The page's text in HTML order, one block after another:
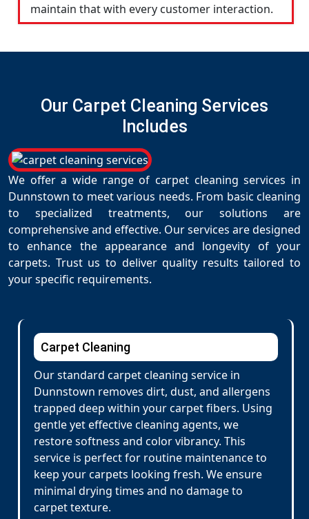
maintain that with every customer interaction.
Our Carpet Cleaning Services
Includes
We offer a wide range of carpet cleaning services in
Dunnstown to meet various needs. From basic cleaning
to specialized treatments, our solutions are
comprehensive and effective. Our services are designed
to enhance the appearance and longevity of your
carpets. Trust us to deliver quality results tailored to
your specific requirements.
Carpet Cleaning
Our standard carpet cleaning service in
Dunnstown removes dirt, dust, and allergens
trapped deep within your carpet fibers. Using
gentle yet effective cleaning agents, we
restore softness and color vibrancy. This
service is perfect for routine maintenance to
keep your carpets looking fresh. We ensure
minimal drying times and no damage to
carpet texture.